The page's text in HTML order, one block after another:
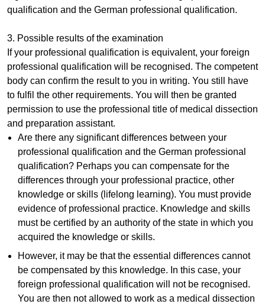
qualification and the German professional qualification.
3. Possible results of the examination
If your professional qualification is equivalent, your foreign
professional qualification will be recognised. The competent
body can confirm the result to you in writing. You still have
to fulfil the other requirements. You will then be granted
permission to use the professional title of medical dissection
and preparation assistant.
Are there any significant differences between your
professional qualification and the German professional
qualification? Perhaps you can compensate for the
differences through your professional practice, other
knowledge or skills (lifelong learning). You must provide
evidence of professional practice. Knowledge and skills
must be certified by an authority of the state in which you
acquired the knowledge or skills.
However, it may be that the essential differences cannot
be compensated by this knowledge. In this case, your
foreign professional qualification will not be recognised.
You are then not allowed to work as a medical dissection